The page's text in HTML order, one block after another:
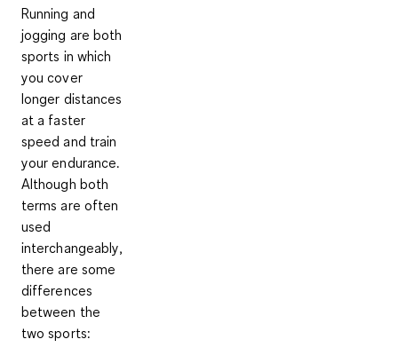
Running and
jogging are both
sports in which
you cover
longer distances
at a faster
speed and train
your endurance.
Although both
terms are often
used
interchangeably,
there are some
differences
between the
two sports: